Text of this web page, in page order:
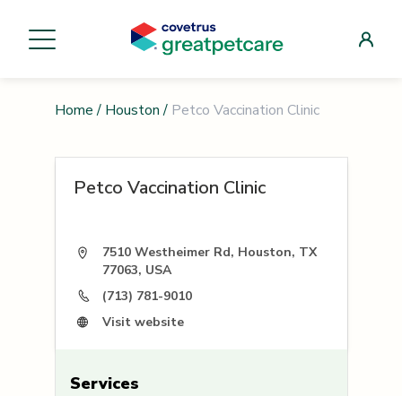
Home / Houston / Petco Vaccination Clinic
Petco Vaccination Clinic
7510 Westheimer Rd, Houston, TX
77063, USA
(713) 781-9010
Visit website
Services